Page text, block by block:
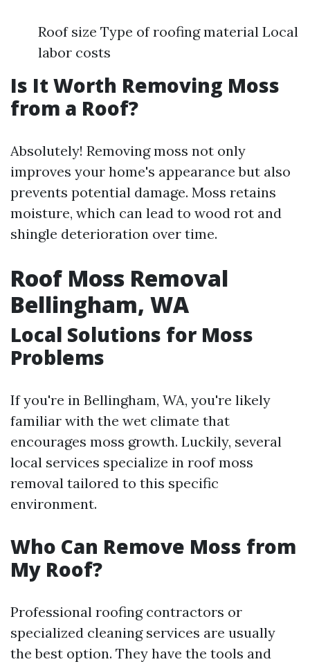
Roof size Type of roofing material Local
labor costs
Is It Worth Removing Moss
from a Roof?
Absolutely! Removing moss not only
improves your home's appearance but also
prevents potential damage. Moss retains
moisture, which can lead to wood rot and
shingle deterioration over time.
Roof Moss Removal
Bellingham, WA
Local Solutions for Moss
Problems
If you're in Bellingham, WA, you're likely
familiar with the wet climate that
encourages moss growth. Luckily, several
local services specialize in roof moss
removal tailored to this specific
environment.
Who Can Remove Moss from
My Roof?
Professional roofing contractors or
specialized cleaning services are usually
the best option. They have the tools and